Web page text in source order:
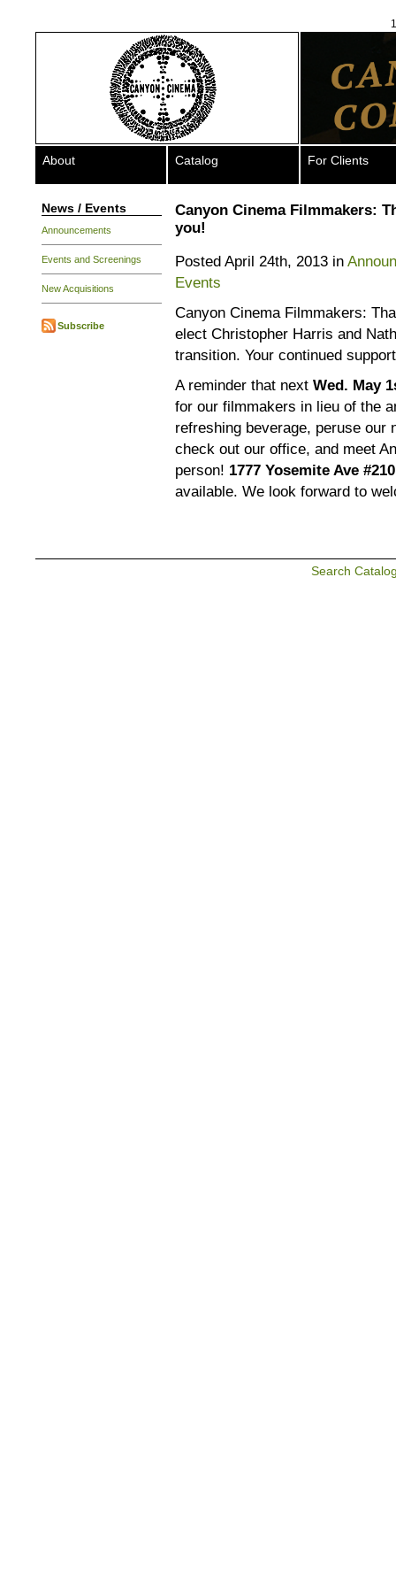
About Catalog For Clients
News / Events
Announcements
Events and Screenings
New Acquisitions
Subscribe
Canyon Cinema Filmmakers:
you!
Posted April 24th, 2013 in
Events
Canyon Cinema Filmmakers:
elect Christopher Harris and
transition. Your continued
A reminder that next Wed. May
for our filmmakers in lieu of the
refreshing beverage, peruse our
check out our office, and meet
person! 1777 Yosemite Ave #210
available. We look forward to
Search